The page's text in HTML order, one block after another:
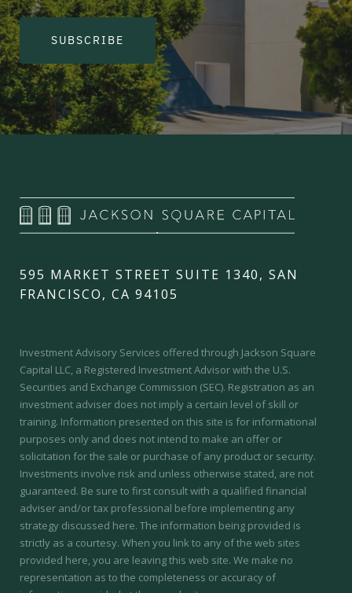
SUBSCRIBE
595 MARKET STREET SUITE 1340, SAN
FRANCISCO, CA 94105
Investment Advisory Services offered through Jackson Square
Capital LLC, a Registered Investment Advisor with the U.S.
Securities and Exchange Commission (SEC). Registration as an
investment adviser does not imply a certain level of skill or
training. Information presented on this site is for informational
purposes only and does not intend to make an offer or
solicitation for the sale or purchase of any product or security.
Investments involve risk and unless otherwise stated, are not
guaranteed. Be sure to first consult with a qualified financial
adviser and/or tax professional before implementing any
strategy discussed here. The information being provided is
strictly as a courtesy. When you link to any of the web sites
provided here, you are leaving this web site. We make no
representation as to the completeness or accuracy of